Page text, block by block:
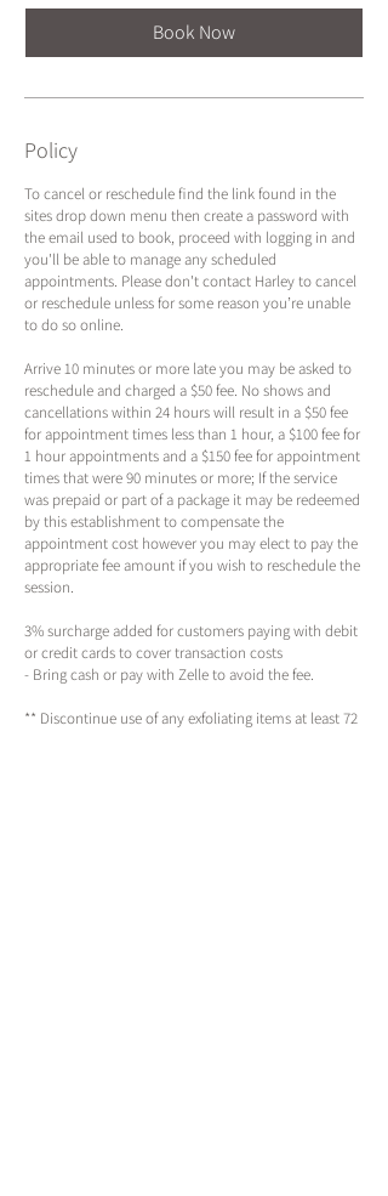
Book Now
Policy
To cancel or reschedule find the link found in the
sites drop down menu then create a password with
the email used to book, proceed with logging in and
you'll be able to manage any scheduled
appointments. Please don't contact Harley to cancel
or reschedule unless for some reason you’re unable
to do so online.
Arrive 10 minutes or more late you may be asked to
reschedule and charged a $50 fee. No shows and
cancellations within 24 hours will result in a $50 fee
for appointment times less than 1 hour, a $100 fee for
1 hour appointments and a $150 fee for appointment
times that were 90 minutes or more; If the service
was prepaid or part of a package it may be redeemed
by this establishment to compensate the
appointment cost however you may elect to pay the
appropriate fee amount if you wish to reschedule the
session.
3% surcharge added for customers paying with debit
or credit cards to cover transaction costs
- Bring cash or pay with Zelle to avoid the fee.
** Discontinue use of any exfoliating items at least 72